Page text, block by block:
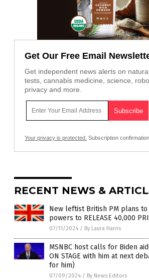
Get Our Free Email
Get independent news alerts on
tests, cannabis medicine, science,
privacy and more.
Your privacy is protected. Subscription
RECENT NEWS &
New leftist British PM plans
powers to RELEASE 40,000
07/11/2024 / By Laura Harris
MSNBC host calls for Biden
ON STAGE with him at next
for him)
07/09/2024 / By News Editors